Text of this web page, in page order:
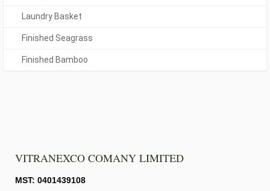
Laundry Basket
Finished Seagrass
Finished Bamboo
VITRANEXCO COMANY LIMITED
MST: 0401439108